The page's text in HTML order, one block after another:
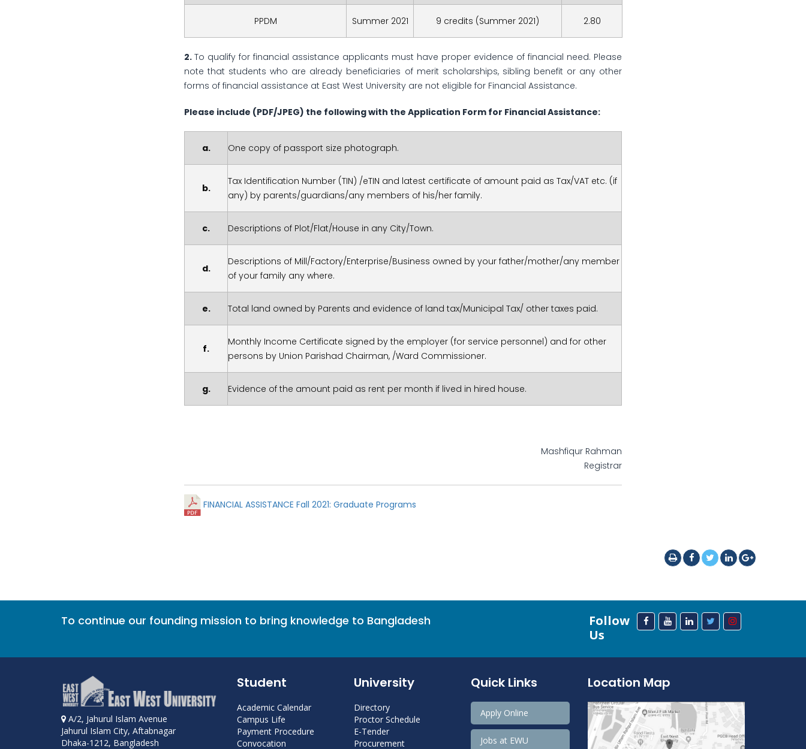
PPDM Summer 2021 9 credits (Summer 2021) 2.80
2. To qualify for financial assistance applicants must have proper evidence of financial need. Please
note that students who are already beneficiaries of merit scholarships, sibling benefit or any other
forms of financial assistance at East West University are not eligible for Financial Assistance.
Please include (PDF/JPEG) the following with the Application Form for Financial Assistance:
a. One copy of passport size photograph.
b.
Tax Identification Number (TIN) /eTIN and latest certificate of amount paid as Tax/VAT etc. (if
any) by parents/guardians/any members of his/her family.
c. Descriptions of Plot/Flat/House in any City/Town.
d.
Descriptions of Mill/Factory/Enterprise/Business owned by your father/mother/any member
of your family any where.
e. Total land owned by Parents and evidence of land tax/Municipal Tax/ other taxes paid.
f.
Monthly Income Certificate signed by the employer (for service personnel) and for other
persons by Union Parishad Chairman, /Ward Commissioner.
g. Evidence of the amount paid as rent per month if lived in hired house.
Mashfiqur Rahman
Registrar
FINANCIAL ASSISTANCE Fall 2021: Graduate Programs
To continue our founding mission to bring knowledge to Bangladesh
Follow
Us
A/2, Jahurul Islam Avenue
Jahurul Islam City, Aftabnagar
Dhaka-1212, Bangladesh
Student
Academic Calendar
Campus Life
Payment Procedure
Convocation
University
Directory
Proctor Schedule
E-Tender
Procurement
Quick Links
Apply Online
Jobs at EWU
Location Map